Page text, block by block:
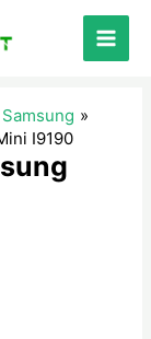
Main
Samsung
I9190